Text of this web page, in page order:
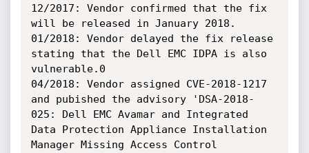
12/2017: Vendor confirmed that the fix
will be released in January 2018.
01/2018: Vendor delayed the fix release
stating that the Dell EMC IDPA is also
vulnerable.0
04/2018: Vendor assigned CVE-2018-1217
and pubished the advisory 'DSA-2018-
025: Dell EMC Avamar and Integrated
Data Protection Appliance Installation
Manager Missing Access Control